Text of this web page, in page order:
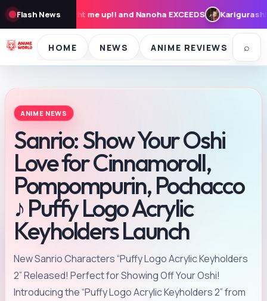
Flash News
and Nanoha EXCEEDS Karigurashi no Arrietty: Cast,
HOME NEWS ANIME REVIEWS ⌕
ANIME NEWS
Sanrio: Show Your Oshi
Love for Cinnamoroll,
Pompompurin, Pochacco
♪ Puffy Logo Acrylic
Keyholders Launch
New Sanrio Characters “Puffy Logo Acrylic Keyholders
2” Released! Perfect for Showing Off Your Oshi!
Introducing the “Puffy Logo Acrylic Keyholders 2” from